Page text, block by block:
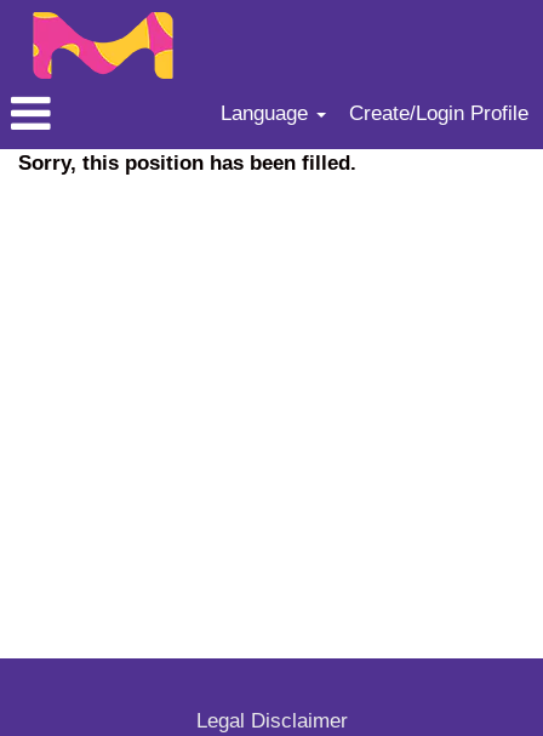
Language Create/Login Profile
Sorry, this position has been filled.
Legal Disclaimer